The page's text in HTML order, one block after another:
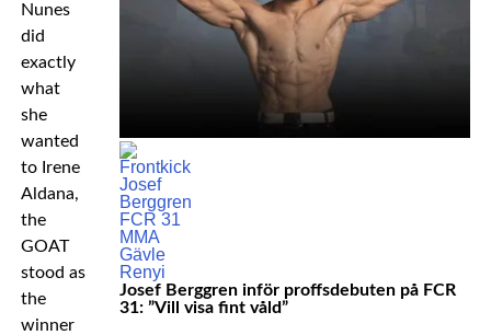
Nunes
did
exactly
what
she
wanted
to Irene
Aldana,
the
GOAT
stood as
the
winner
Josef Berggren inför proffsdebuten på FCR
31: ”Vill visa fint våld”